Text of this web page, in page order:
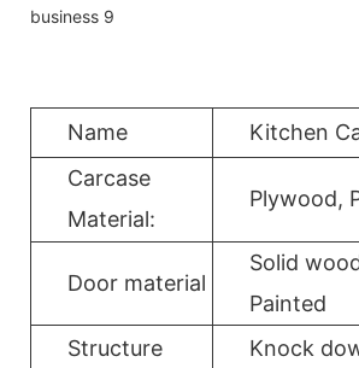
Name
Kitchen
Carcase
Material:
Plywood,
Door material
Solid
Painted
Structure
Knock